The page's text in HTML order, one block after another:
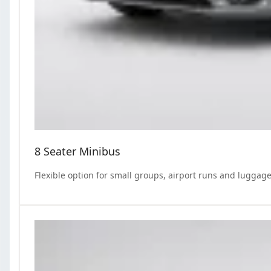
8 Seater Minibus
Flexible option for small groups, airport runs and